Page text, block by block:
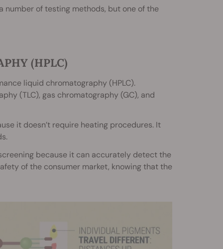
number of testing methods, but one of the
(HPLC)
liquid chromatography (HPLC).
(TLC), gas chromatography (GC), and
it doesn’t require heating procedures. It
because it can accurately detect the
of the consumer market, knowing that the